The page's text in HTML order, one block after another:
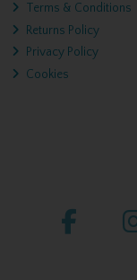
Terms & Conditions
Returns Policy
Privacy Policy
Cookies